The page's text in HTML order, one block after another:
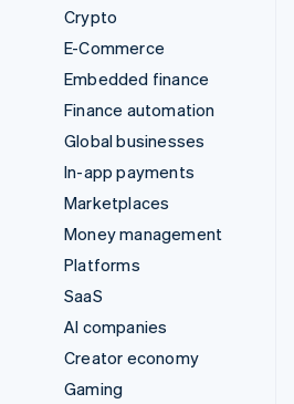
Crypto
E-Commerce
Embedded finance
Finance automation
Global businesses
In-app payments
Marketplaces
Money management
Platforms
SaaS
AI companies
Creator economy
Gaming